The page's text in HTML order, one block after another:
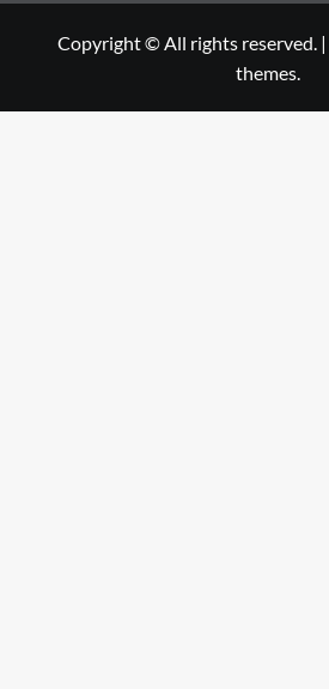
Copyright © All rights reserved. |
themes.